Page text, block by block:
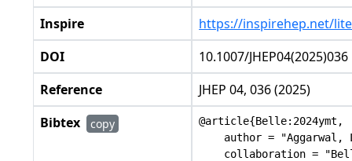
Inspire
https://inspirehep.net/
DOI
10.1007/JHEP04(2025)036
Reference
JHEP 04, 036 (2025)
Bibtex
copy
@article{Belle:2024ymt,
author = "Aggarwal,
collaboration =